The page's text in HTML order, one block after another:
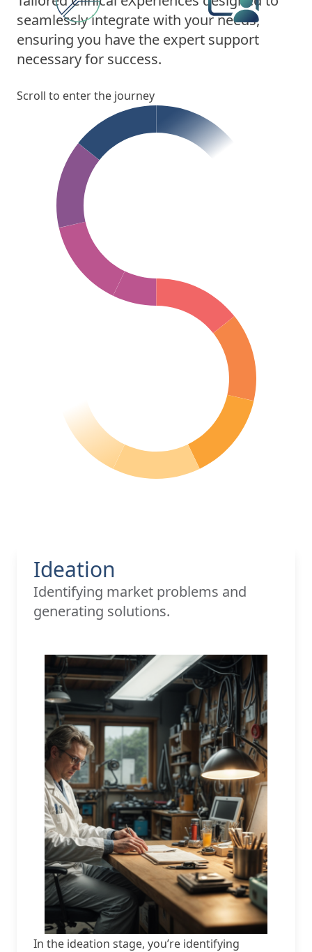
seamlessly integrate with your needs,
ensuring you have the expert support
necessary for success.
Scroll to enter the journey
Ideation
Identifying market problems and
generating solutions.
In the ideation stage, you’re identifying